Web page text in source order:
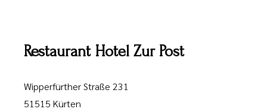
Restaurant Hotel Zur Post
Wipperfürther Straße 231
51515 Kürten